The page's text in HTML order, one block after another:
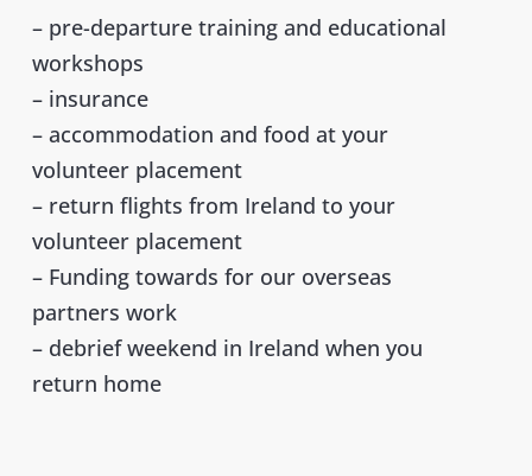
– pre-departure training and educational
workshops
– insurance
– accommodation and food at your
volunteer placement
– return flights from Ireland to your
volunteer placement
– Funding towards for our overseas
partners work
– debrief weekend in Ireland when you
return home